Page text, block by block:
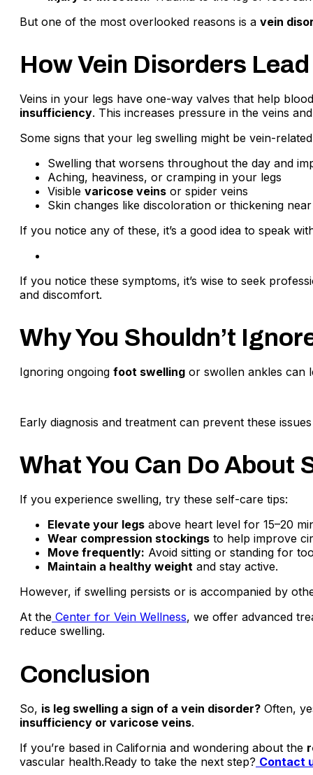
But one of the most overlooked reasons is a vein
How Vein Disorders
Veins in your legs have one-way valves that help
insufficiency. This increases pressure in the veins
Some signs that your leg swelling might be vein-
Swelling that worsens throughout the day and
Aching, heaviness, or cramping in your legs
Visible varicose veins or spider veins
Skin changes like discoloration or thickening
If you notice any of these, it’s a good idea to speak
If you notice these symptoms, it’s wise to seek
and discomfort.
Why You Shouldn’t
Ignoring ongoing foot swelling or swollen ankles can
Early diagnosis and treatment can prevent these
What You Can Do About
If you experience swelling, try these self-care tips:
Elevate your legs above heart level for 15–20
Wear compression stockings to help improve
Move frequently: Avoid sitting or standing for
Maintain a healthy weight and stay active.
However, if swelling persists or is accompanied by
At the Center for Vein Wellness, we offer advanced
reduce swelling.
Conclusion
So, is leg swelling a sign of a vein disorder? Often,
insufficiency or varicose veins.
If you’re based in California and wondering about the
vascular health.Ready to take the next step? Contact